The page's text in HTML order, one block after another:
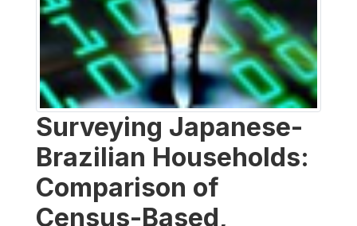
Surveying Japanese-
Brazilian Households:
Comparison of
Census-Based,